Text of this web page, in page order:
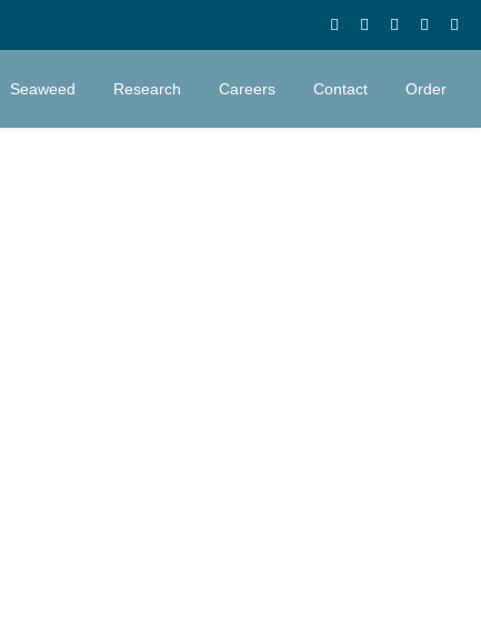
Seaweed Research Careers Contact Order